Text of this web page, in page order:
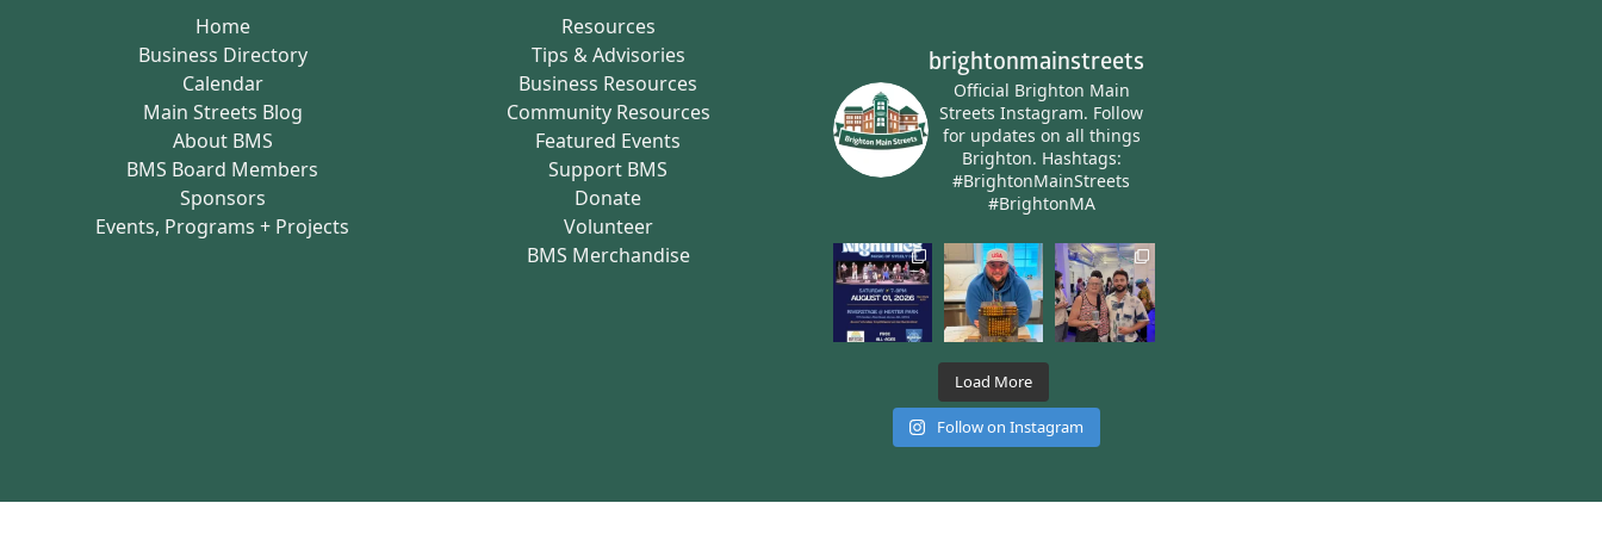
Home
Business Directory
Calendar
Main Streets Blog
About BMS
BMS Board Members
Sponsors
Events, Programs + Projects
Resources
Tips & Advisories
Business Resources
Community Resources
Featured Events
Support BMS
Donate
Volunteer
BMS Merchandise
brightonmainstreets
Official Brighton Main
Streets Instagram. Follow
for updates on all things
Brighton. Hashtags:
#BrightonMainStreets
#BrightonMA
Load More
Follow on Instagram